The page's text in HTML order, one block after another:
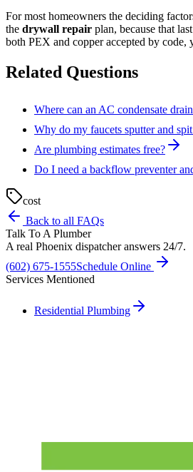
For most homeowners the deciding
the drywall repair plan, because that
both PEX and copper accepted by
Related Questions
Where can an AC condensate
Why do my faucets sputter and
Are plumbing estimates free?
Do I need a backflow preventer
cost
Back to all FAQs
Talk To A Plumber
A real Phoenix dispatcher answers 24/7.
(602) 675-1555Schedule Online
Services Mentioned
Residential Plumbing